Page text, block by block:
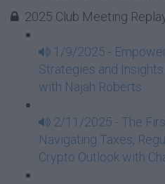
2025 Club Meeting
1/9/2025 -
Strategies and
with Najah Roberts
2/11/2025 - The
Navigating Taxes,
Crypto Outlook with